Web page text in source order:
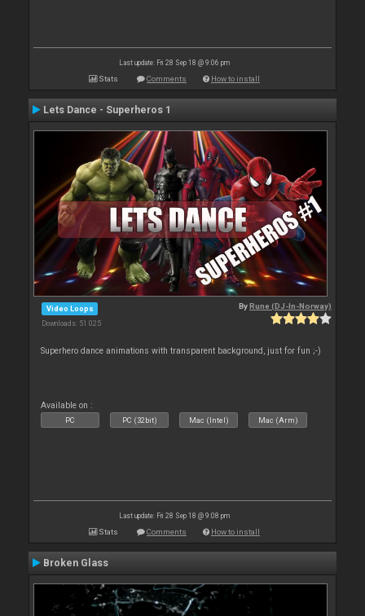
Last update: Fri 28 Sep 18 @ 9:06 pm
Stats Comments How to install
Lets Dance - Superheros 1
Video Loops
Downloads: 51 025
ByRune (DJ-In-Norway)
Superhero dance animations with transparent background, just for fun ;-)
Available on :
PC PC (32bit) Mac (Intel) Mac (Arm)
Last update: Fri 28 Sep 18 @ 9:08 pm
Stats Comments How to install
Broken Glass